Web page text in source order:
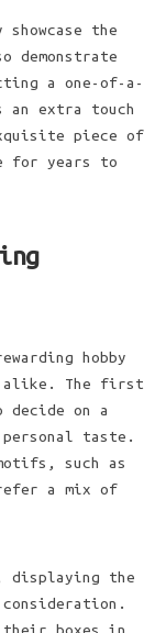
the
demonstrate
a one-of-a-
an extra touch
piece of
for years to
hobby
alike. The first
on a
taste.
such as
a mix of
displaying the
consideration.